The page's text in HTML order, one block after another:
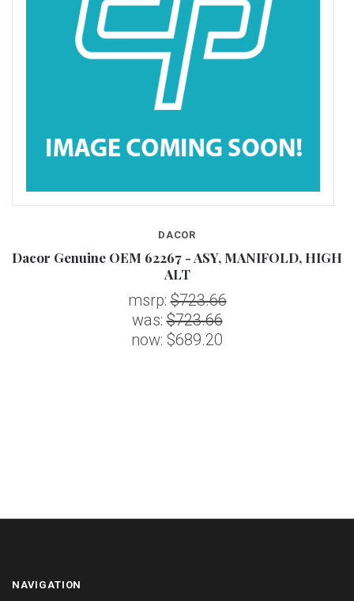
DACOR
Dacor Genuine OEM 62267 - ASY, MANIFOLD, HIGH
ALT
msrp:$723.66
was:$723.66
now: $689.20
NAVIGATION